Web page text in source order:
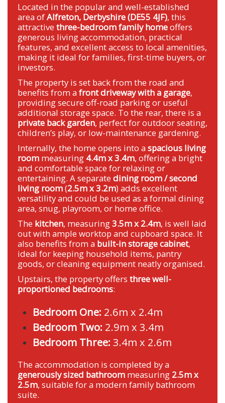
Located in the popular and well-established
area ofAlfreton, Derbyshire (DE55 4JF), this
attractive three-bedroom family homeoffers
generous living accommodation, practical
features, and excellent access to local amenities,
making it ideal for families, first-time buyers, or
investors.
The property is set back from the road and
benefits from a front driveway with a garage,
providing secure off-road parking or useful
additional storage space. To the rear, there is a
private back garden, perfect for outdoor seating,
children’s play, or low-maintenance gardening.
Internally, the home opens into a spacious living
room measuring 4.4m x 3.4m, offering a bright
and comfortable space for relaxing or
entertaining. A separate dining room / second
living room(2.5m x 3.2m) adds excellent
versatility and could be used as a formal dining
area, snug, playroom, or home office.
The kitchen, measuring3.5m x 2.4m, is well laid
out with ample worktop and cupboard space. It
also benefits from a built-in storage cabinet,
ideal for keeping household items, pantry
goods, or cleaning equipment neatly organised.
Upstairs, the property offers three well-
proportioned bedrooms:
Bedroom One: 2.6m x 2.4m
Bedroom Two: 2.9m x 3.4m
Bedroom Three: 3.4m x 2.6m
The accommodation is completed by a
generously sized bathroom measuring 2.5m x
2.5m, suitable for a modern family bathroom
suite.